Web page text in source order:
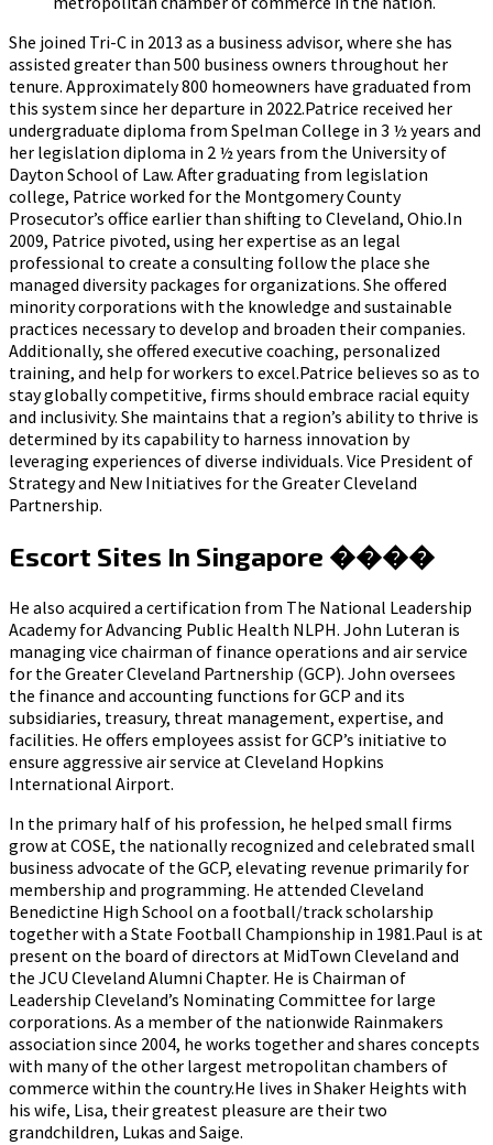
She joined Tri-C in 2013 as a business advisor, where she has
assisted greater than 500 business owners throughout her
tenure. Approximately 800 homeowners have graduated from
this system since her departure in 2022.Patrice received her
undergraduate diploma from Spelman College in 3 ½ years and
her legislation diploma in 2 ½ years from the University of
Dayton School of Law. After graduating from legislation
college, Patrice worked for the Montgomery County
Prosecutor’s office earlier than shifting to Cleveland, Ohio.In
2009, Patrice pivoted, using her expertise as an legal
professional to create a consulting follow the place she
managed diversity packages for organizations. She offered
minority corporations with the knowledge and sustainable
practices necessary to develop and broaden their companies.
Additionally, she offered executive coaching, personalized
training, and help for workers to excel.Patrice believes so as to
stay globally competitive, firms should embrace racial equity
and inclusivity. She maintains that a region’s ability to thrive is
determined by its capability to harness innovation by
leveraging experiences of diverse individuals. Vice President of
Strategy and New Initiatives for the Greater Cleveland
Partnership.
Escort Sites In Singapore ����
He also acquired a certification from The National Leadership
Academy for Advancing Public Health NLPH. John Luteran is
managing vice chairman of finance operations and air service
for the Greater Cleveland Partnership (GCP). John oversees
the finance and accounting functions for GCP and its
subsidiaries, treasury, threat management, expertise, and
facilities. He offers employees assist for GCP’s initiative to
ensure aggressive air service at Cleveland Hopkins
International Airport.
In the primary half of his profession, he helped small firms
grow at COSE, the nationally recognized and celebrated small
business advocate of the GCP, elevating revenue primarily for
membership and programming. He attended Cleveland
Benedictine High School on a football/track scholarship
together with a State Football Championship in 1981.Paul is at
present on the board of directors at MidTown Cleveland and
the JCU Cleveland Alumni Chapter. He is Chairman of
Leadership Cleveland’s Nominating Committee for large
corporations. As a member of the nationwide Rainmakers
association since 2004, he works together and shares concepts
with many of the other largest metropolitan chambers of
commerce within the country.He lives in Shaker Heights with
his wife, Lisa, their greatest pleasure are their two
grandchildren, Lukas and Saige.